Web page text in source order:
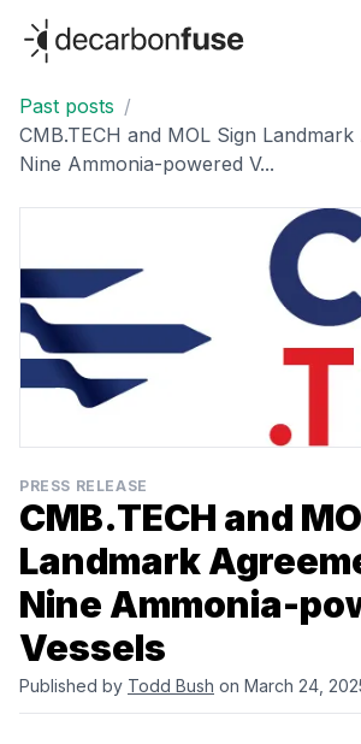
decarbonfuse
Past posts /
CMB.TECH and MOL Sign
Nine Ammonia-powered V...
PRESS RELEASE
CMB.TECH and
Landmark
Nine Ammonia-
Vessels
Published by Todd Bush on March 24,